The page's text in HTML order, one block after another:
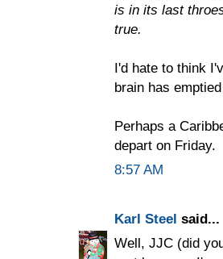
is in its last
true.
I'd hate to think
brain has
Perhaps a
depart on Friday.
8:57 AM
Karl Steel said...
Well, JJC (did